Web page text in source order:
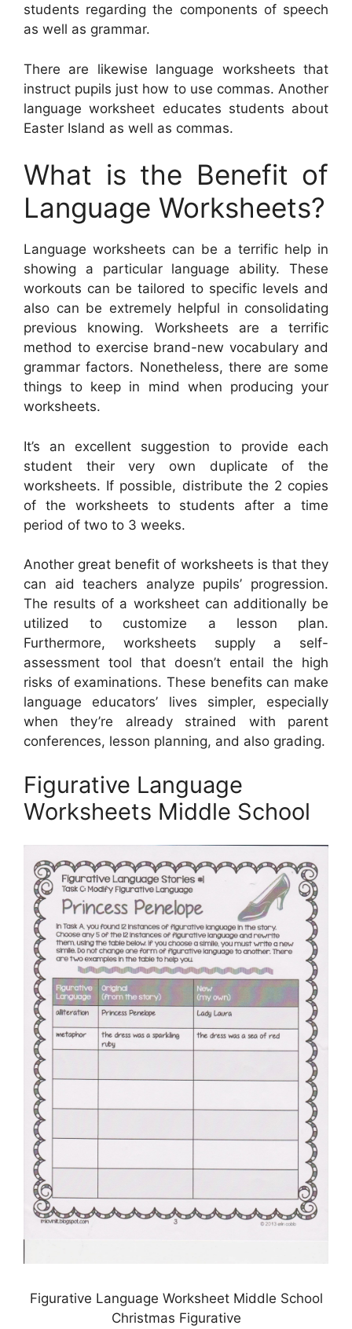
students regarding the components of speech
as well as grammar.
There are likewise language worksheets that
instruct pupils just how to use commas. Another
language worksheet educates students about
Easter Island as well as commas.
What is the Benefit of
Language Worksheets?
Language worksheets can be a terrific help in
showing a particular language ability. These
workouts can be tailored to specific levels and
also can be extremely helpful in consolidating
previous knowing. Worksheets are a terrific
method to exercise brand-new vocabulary and
grammar factors. Nonetheless, there are some
things to keep in mind when producing your
worksheets.
It’s an excellent suggestion to provide each
student their very own duplicate of the
worksheets. If possible, distribute the 2 copies
of the worksheets to students after a time
period of two to 3 weeks.
Another great benefit of worksheets is that they
can aid teachers analyze pupils’ progression.
The results of a worksheet can additionally be
utilized to customize a lesson plan.
Furthermore, worksheets supply a self-
assessment tool that doesn’t entail the high
risks of examinations. These benefits can make
language educators’ lives simpler, especially
when they’re already strained with parent
conferences, lesson planning, and also grading.
Figurative Language
Worksheets Middle School
Figurative Language Worksheet Middle School
Christmas Figurative